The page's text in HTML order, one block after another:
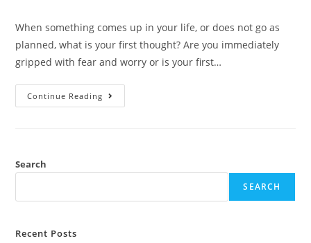
When something comes up in your life, or does not go as
planned, what is your first thought? Are you immediately
gripped with fear and worry or is your first…
Continue Reading
Search
SEARCH
Recent Posts